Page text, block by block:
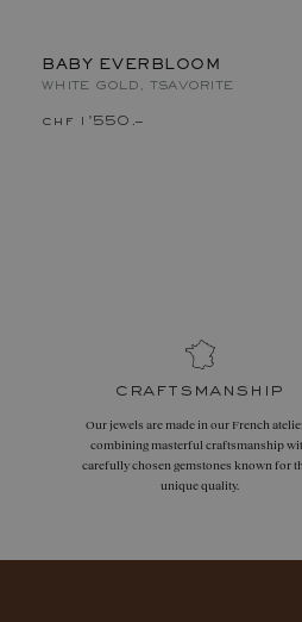
BABY EVERBLOOM
WHITE GOLD, TSAVORITE
chf 1'550.–
craftsmanship
Our jewels are made in our French
combining masterful craftsmanship
carefully chosen gemstones known for
unique quality.